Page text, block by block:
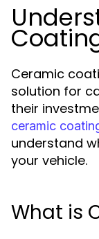
Ceramic
solution for
their
ceramic
understand
your vehicle.
What is